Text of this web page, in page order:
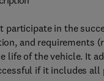
in the
and requirements
life of the vehicle. It
if it includes all